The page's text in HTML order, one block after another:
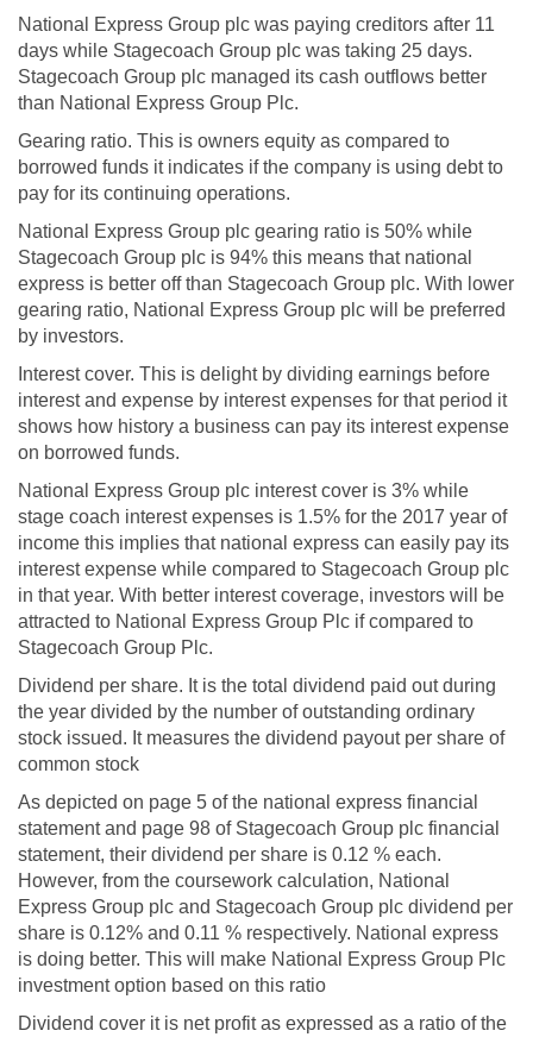
National Express Group plc was paying creditors after 11
days while Stagecoach Group plc was taking 25 days.
Stagecoach Group plc managed its cash outflows better
than National Express Group Plc.
Gearing ratio. This is owners equity as compared to
borrowed funds it indicates if the company is using debt to
pay for its continuing operations.
National Express Group plc gearing ratio is 50% while
Stagecoach Group plc is 94% this means that national
express is better off than Stagecoach Group plc. With lower
gearing ratio, National Express Group plc will be preferred
by investors.
Interest cover. This is delight by dividing earnings before
interest and expense by interest expenses for that period it
shows how history a business can pay its interest expense
on borrowed funds.
National Express Group plc interest cover is 3% while
stage coach interest expenses is 1.5% for the 2017 year of
income this implies that national express can easily pay its
interest expense while compared to Stagecoach Group plc
in that year. With better interest coverage, investors will be
attracted to National Express Group Plc if compared to
Stagecoach Group Plc.
Dividend per share. It is the total dividend paid out during
the year divided by the number of outstanding ordinary
stock issued. It measures the dividend payout per share of
common stock
As depicted on page 5 of the national express financial
statement and page 98 of Stagecoach Group plc financial
statement, their dividend per share is 0.12 % each.
However, from the coursework calculation, National
Express Group plc and Stagecoach Group plc dividend per
share is 0.12% and 0.11 % respectively. National express
is doing better. This will make National Express Group Plc
investment option based on this ratio
Dividend cover it is net profit as expressed as a ratio of the